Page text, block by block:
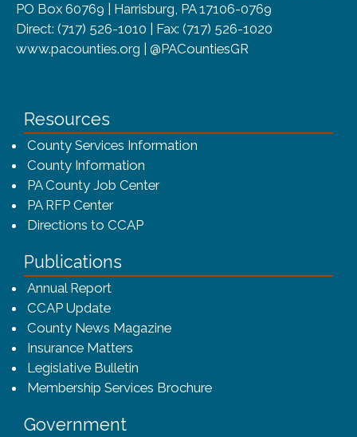
PO Box 60769 | Harrisburg, PA 17106-0769
Direct: (717) 526-1010 | Fax: (717) 526-1020
www.pacounties.org | @PACountiesGR
Resources
County Services Information
County Information
PA County Job Center
PA RFP Center
Directions to CCAP
Publications
Annual Report(opens in a new window)
CCAP Update
County News Magazine
Insurance Matters
Legislative Bulletin
Membership Services Brochure(opens in a new
Government